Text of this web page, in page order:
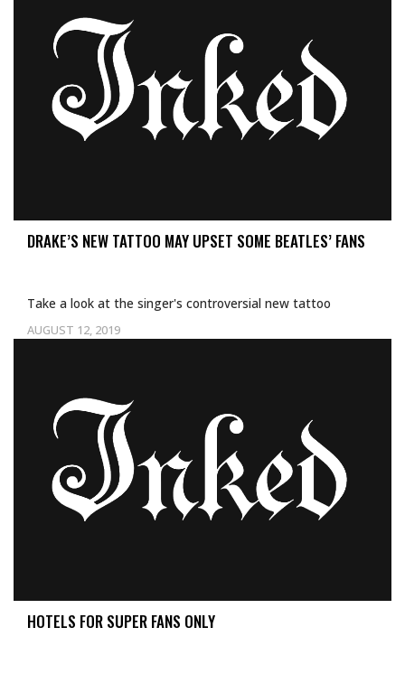
DRAKE’S NEW TATTOO MAY UPSET SOME BEATLES’ FANS
AUGUST 12, 2019
Take a look at the singer's controversial new tattoo
HOTELS FOR SUPER FANS ONLY